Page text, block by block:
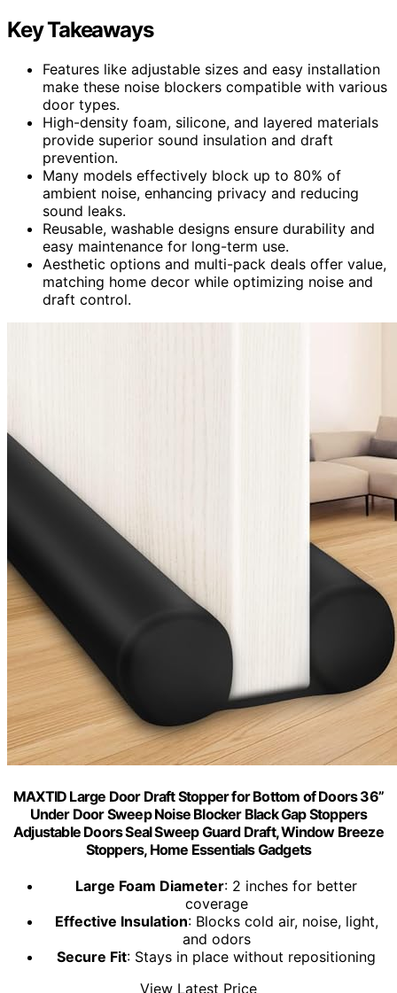
Key Takeaways
Features like adjustable sizes and easy installation
make these noise blockers compatible with various
door types.
High-density foam, silicone, and layered materials
provide superior sound insulation and draft
prevention.
Many models effectively block up to 80% of
ambient noise, enhancing privacy and reducing
sound leaks.
Reusable, washable designs ensure durability and
easy maintenance for long-term use.
Aesthetic options and multi-pack deals offer value,
matching home decor while optimizing noise and
draft control.
MAXTID Large Door Draft Stopper for Bottom of Doors 36”
Under Door Sweep Noise Blocker Black Gap Stoppers
Adjustable Doors Seal Sweep Guard Draft, Window Breeze
Stoppers, Home Essentials Gadgets
Large Foam Diameter: 2 inches for better
coverage
Effective Insulation: Blocks cold air, noise, light,
and odors
Secure Fit: Stays in place without repositioning
View Latest Price